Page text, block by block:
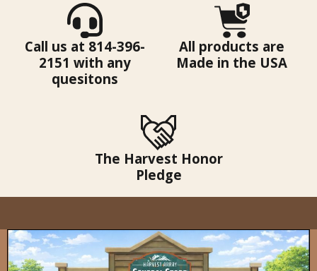
Call us at 814-396-
2151 with any
quesitons
All products are
Made in the USA
The Harvest Honor
Pledge